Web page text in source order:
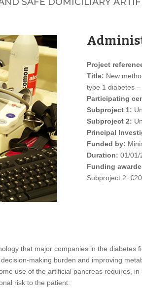
SAFE DOMICILIARY
Project
Title: New
type 1 diabetes –
Participating
Subproject 1:
Subproject 2:
Principal
Funded by:
Duration: 01/01/
Funding
Subproject 2:
that major companies in the diabetes
making burden and improving
use of the artificial pancreas requires,
risk to the patient: